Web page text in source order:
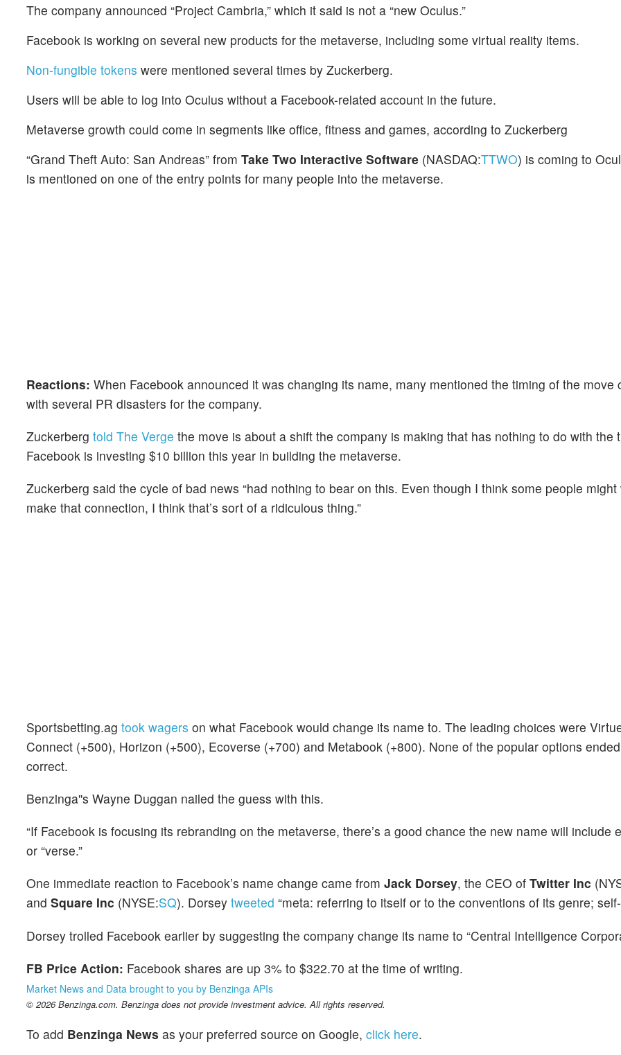
The company announced “Project Cambria,” which it said is not a “new Oculus.”
Facebook is working on several new products for the metaverse, including some virtual reality items.
Non-fungible tokens were mentioned several times by Zuckerberg.
Users will be able to log into Oculus without a Facebook-related account in the future.
Metaverse growth could come in segments like office, fitness and games, according to Zuckerberg
“Grand Theft Auto: San Andreas” from Take Two Interactive Software (NASDAQ:TTWO) is coming to
is mentioned on one of the entry points for many people into the metaverse.
Reactions: When Facebook announced it was changing its name, many mentioned the timing of the move
with several PR disasters for the company.
Zuckerberg told The Verge the move is about a shift the company is making that has nothing to do with the
Facebook is investing $10 billion this year in building the metaverse.
Zuckerberg said the cycle of bad news “had nothing to bear on this. Even though I think some people might
make that connection, I think that’s sort of a ridiculous thing.”
Sportsbetting.ag took wagers on what Facebook would change its name to. The leading choices were
Connect (+500), Horizon (+500), Ecoverse (+700) and Metabook (+800). None of the popular options
correct.
Benzinga''s Wayne Duggan nailed the guess with this.
“If Facebook is focusing its rebranding on the metaverse, there’s a good chance the new name will include
or “verse.”
One immediate reaction to Facebook’s name change came from Jack Dorsey, the CEO of Twitter Inc
and Square Inc (NYSE:SQ). Dorsey tweeted “meta: referring to itself or to the conventions of its genre;
Dorsey trolled Facebook earlier by suggesting the company change its name to “Central Intelligence
FB Price Action: Facebook shares are up 3% to $322.70 at the time of writing.
Market News and Data brought to you by Benzinga APIs
© 2026 Benzinga.com. Benzinga does not provide investment advice. All rights reserved.
To add Benzinga News as your preferred source on Google, click here.